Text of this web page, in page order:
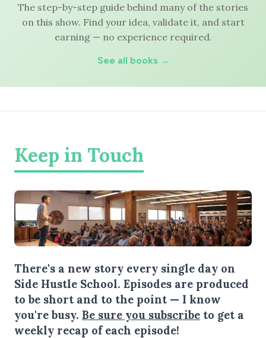
The step-by-step guide behind many of the stories
on this show. Find your idea, validate it, and start
earning — no experience required.
See all books →
Keep in Touch
There's a new story every single day on
Side Hustle School. Episodes are produced
to be short and to the point — I know
you're busy. Be sure you subscribe to get a
weekly recap of each episode!